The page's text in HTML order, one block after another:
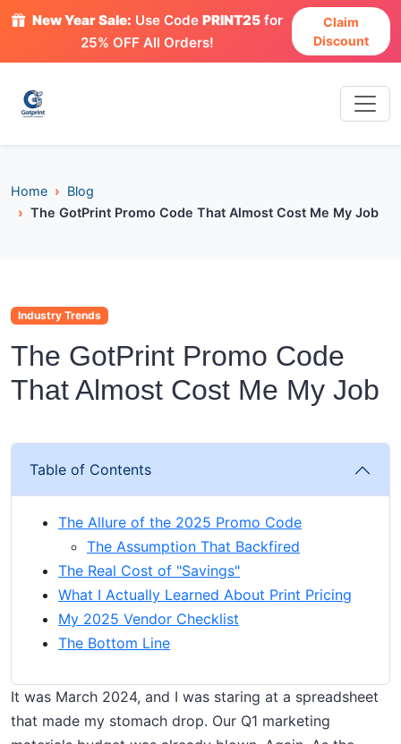
New Year Sale: Use CodePRINT25 for
25% OFF All Orders!
Claim
Discount
Home
Blog
The GotPrint Promo Code That Almost Cost Me My Job
Industry Trends
The GotPrint Promo Code
That Almost Cost Me My Job
Table of Contents
The Allure of the 2025 Promo Code
The Assumption That Backfired
The Real Cost of "Savings"
What I Actually Learned About Print Pricing
My 2025 Vendor Checklist
The Bottom Line
It was March 2024, and I was staring at a spreadsheet
that made my stomach drop. Our Q1 marketing